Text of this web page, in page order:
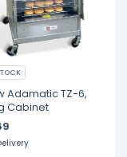
Adamatic TZ-6,
Cabinet